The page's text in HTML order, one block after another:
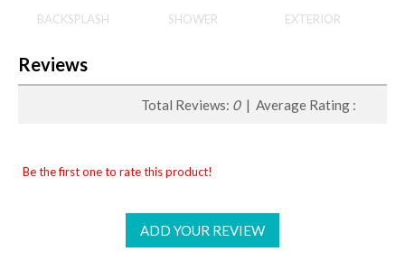
BACKSPLASH SHOWER EXTERIOR
Reviews
Total Reviews: 0| Average Rating :
Be the first one to rate this product!
ADD YOUR REVIEW